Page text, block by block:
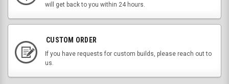
will get back to you within 24 hours.
CUSTOM ORDER
If you have requests for custom builds, please reach out to
us.